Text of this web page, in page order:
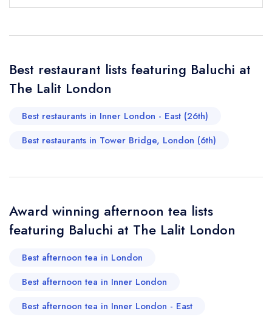
Your Email Address *
sign in
account
Best restaurant lists featuring Baluchi at
The Lalit London
Best restaurants in Inner London - East (26th)
Best restaurants in Tower Bridge, London (6th)
Award winning afternoon tea lists
featuring Baluchi at The Lalit London
Best afternoon tea in London
Best afternoon tea in Inner London
Best afternoon tea in Inner London - East
sign in
sign in